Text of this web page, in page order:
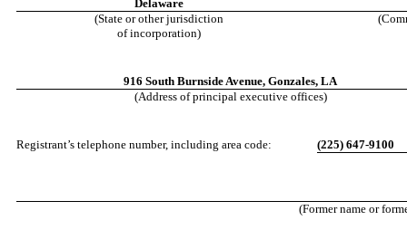
Delaware
(State or other jurisdiction
of incorporation)
916 South Burnside Avenue,Gonzales,LA
(Address of principal executive offices)
Registrant’s telephone number, including area code: (225) 647-9100
(Former name or